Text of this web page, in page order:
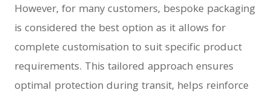
However, for many customers, bespoke packaging
is considered the best option as it allows for
complete customisation to suit specific product
requirements. This tailored approach ensures
optimal protection during transit, helps reinforce